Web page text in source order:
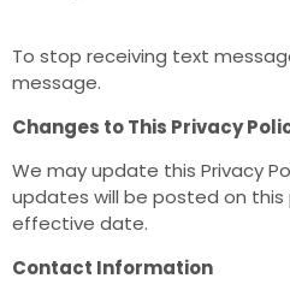
To stop receiving text
message.
Changes to This Privacy
We may update this Privacy
updates will be posted on
effective date.
Contact Information